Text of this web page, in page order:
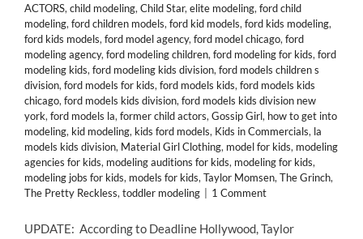
ACTORS, child modeling, Child Star, elite modeling, ford child
modeling, ford children models, ford kid models, ford kids modeling,
ford kids models, ford model agency, ford model chicago, ford
modeling agency, ford modeling children, ford modeling for kids, ford
modeling kids, ford modeling kids division, ford models children s
division, ford models for kids, ford models kids, ford models kids
chicago, ford models kids division, ford models kids division new
york, ford models la, former child actors, Gossip Girl, how to get into
modeling, kid modeling, kids ford models, Kids in Commercials, la
models kids division, Material Girl Clothing, model for kids, modeling
agencies for kids, modeling auditions for kids, modeling for kids,
modeling jobs for kids, models for kids, Taylor Momsen, The Grinch,
The Pretty Reckless, toddler modeling | 1 Comment
UPDATE: According to Deadline Hollywood, Taylor